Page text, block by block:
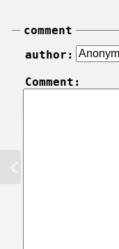
comment
author:
Comment: